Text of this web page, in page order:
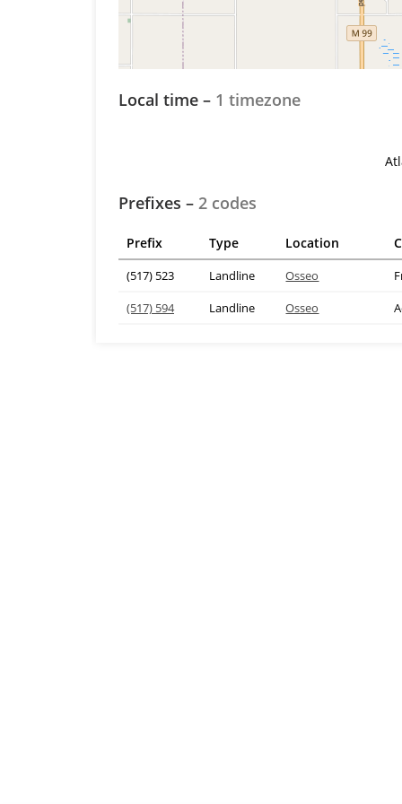
Local time – 1 timezone
Prefixes – 2 codes
Prefix Type Location
(517) 523 Landline Osseo
(517) 594
Landline Osseo